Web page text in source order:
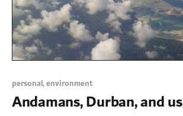
personal,environment
Andamans, Durban, and us